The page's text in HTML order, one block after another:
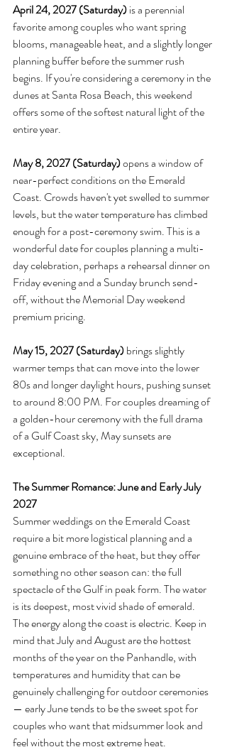
April 24, 2027 (Saturday) is a perennial
favorite among couples who want spring
blooms, manageable heat, and a slightly longer
planning buffer before the summer rush
begins. If you're considering a ceremony in the
dunes at Santa Rosa Beach, this weekend
offers some of the softest natural light of the
entire year.
May 8, 2027 (Saturday) opens a window of
near-perfect conditions on the Emerald
Coast. Crowds haven't yet swelled to summer
levels, but the water temperature has climbed
enough for a post-ceremony swim. This is a
wonderful date for couples planning a multi-
day celebration, perhaps a rehearsal dinner on
Friday evening and a Sunday brunch send-
off, without the Memorial Day weekend
premium pricing.
May 15, 2027 (Saturday) brings slightly
warmer temps that can move into the lower
80s and longer daylight hours, pushing sunset
to around 8:00 PM. For couples dreaming of
a golden-hour ceremony with the full drama
of a Gulf Coast sky, May sunsets are
exceptional.
The Summer Romance: June and Early July
2027
Summer weddings on the Emerald Coast
require a bit more logistical planning and a
genuine embrace of the heat, but they offer
something no other season can: the full
spectacle of the Gulf in peak form. The water
is its deepest, most vivid shade of emerald.
The energy along the coast is electric. Keep in
mind that July and August are the hottest
months of the year on the Panhandle, with
temperatures and humidity that can be
genuinely challenging for outdoor ceremonies
— early June tends to be the sweet spot for
couples who want that midsummer look and
feel without the most extreme heat.